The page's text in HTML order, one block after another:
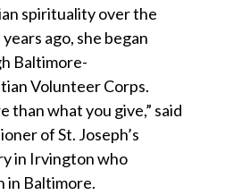
spirituality over the
ago, she began
Baltimore-
Volunteer Corps.
than what you give,” said
of St. Joseph’s
in Irvington who
in Baltimore.